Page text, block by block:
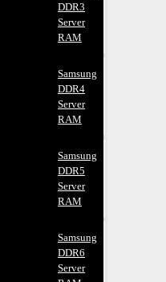
DDR3
Server
RAM
Samsung
DDR4
Server
RAM
Samsung
DDR5
Server
RAM
Samsung
DDR6
Server